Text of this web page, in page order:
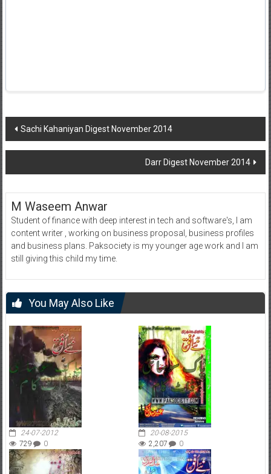
Post
navigation
Sachi Kahaniyan Digest November 2014
Darr Digest November 2014
M Waseem Anwar
Student of finance with deep interest in tech and software's, I am
content writer , working on business proposal, business profiles
and business plans. Paksociety is my younger age work and I am
still giving this child my time.
You May Also Like
24-07-2012
729
0
20-08-2015
2,207
0